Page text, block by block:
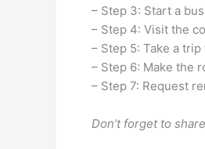
– Step 3: Start a
– Step 4: Visit the
– Step 5: Take a
– Step 6: Make the
– Step 7: Request
Don’t forget to